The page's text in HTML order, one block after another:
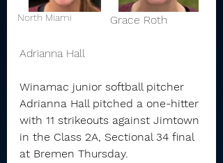
North Miami
                          Grace Roth
Adrianna Hall
Winamac junior softball pitcher
Adrianna Hall pitched a one-hitter
with 11 strikeouts against Jimtown
in the Class 2A, Sectional 34 final
at Bremen Thursday.